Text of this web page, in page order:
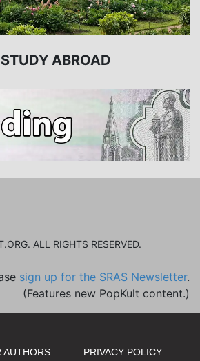
ABROAD
ALL RIGHTS RESERVED.
sign up for the SRAS Newsletter.
(Features new PopKult content.)
AUTHORS PRIVACY POLICY